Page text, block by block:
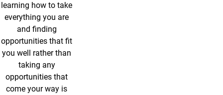
learning how to take
everything you are
and finding
opportunities that fit
you well rather than
taking any
opportunities that
come your way is